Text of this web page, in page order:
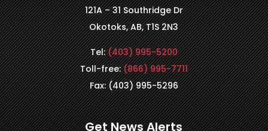
121A – 31 Southridge Dr
Okotoks, AB, T1S 2N3
Tel:(403) 995-5200
Toll-free:(866) 995-7711
Fax: (403) 995-5296
Get News Alerts